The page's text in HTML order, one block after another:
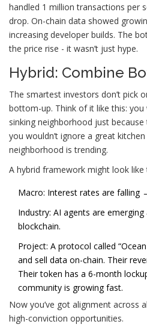
handled 1 million transactions per
drop. On-chain data showed
increasing developer builds. The
the price rise - it wasn’t just hype.
Hybrid: Combine
The smartest investors don’t pick
bottom-up. Think of it like this: you
sinking neighborhood just
you wouldn’t ignore a great
neighborhood is trending.
A hybrid framework might look like
Macro: Interest rates are falling
Industry: AI agents are
blockchain.
Project: A protocol called
and sell data on-chain. Their
Their token has a 6-month
community is growing fast.
Now you’ve got alignment across
high-conviction opportunities.